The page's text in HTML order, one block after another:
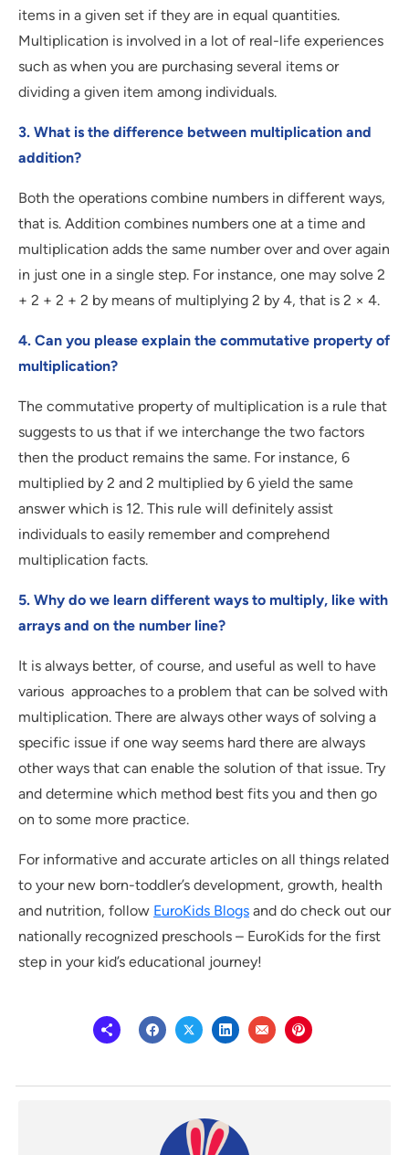
items in a given set if they are in equal quantities.
Multiplication is involved in a lot of real-life experiences
such as when you are purchasing several items or
dividing a given item among individuals.
3. What is the difference between multiplication and
addition?
Both the operations combine numbers in different ways,
that is. Addition combines numbers one at a time and
multiplication adds the same number over and over again
in just one in a single step. For instance, one may solve 2
+ 2 + 2 + 2 by means of multiplying 2 by 4, that is 2 × 4.
4. Can you please explain the commutative property of
multiplication?
The commutative property of multiplication is a rule that
suggests to us that if we interchange the two factors
then the product remains the same. For instance, 6
multiplied by 2 and 2 multiplied by 6 yield the same
answer which is 12. This rule will definitely assist
individuals to easily remember and comprehend
multiplication facts.
5. Why do we learn different ways to multiply, like with
arrays and on the number line?
It is always better, of course, and useful as well to have
various approaches to a problem that can be solved with
multiplication. There are always other ways of solving a
specific issue if one way seems hard there are always
other ways that can enable the solution of that issue. Try
and determine which method best fits you and then go
on to some more practice.
For informative and accurate articles on all things related
to your new born-toddler’s development, growth, health
and nutrition, follow EuroKids Blogs and do check out our
nationally recognized preschools – EuroKids for the first
step in your kid’s educational journey!